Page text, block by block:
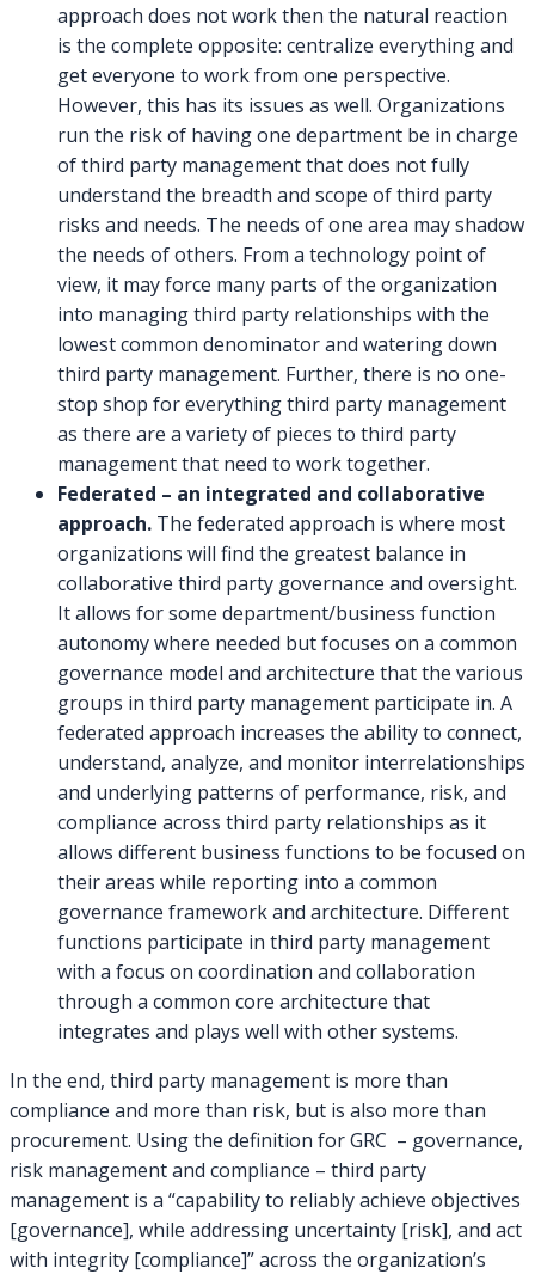
approach does not work then the natural reaction
is the complete opposite: centralize everything and
get everyone to work from one perspective.
However, this has its issues as well. Organizations
run the risk of having one department be in charge
of third party management that does not fully
understand the breadth and scope of third party
risks and needs. The needs of one area may shadow
the needs of others. From a technology point of
view, it may force many parts of the organization
into managing third party relationships with the
lowest common denominator and watering down
third party management. Further, there is no one-
stop shop for everything third party management
as there are a variety of pieces to third party
management that need to work together.
Federated – an integrated and collaborative
approach. The federated approach is where most
organizations will find the greatest balance in
collaborative third party governance and oversight.
It allows for some department/business function
autonomy where needed but focuses on a common
governance model and architecture that the various
groups in third party management participate in. A
federated approach increases the ability to connect,
understand, analyze, and monitor interrelationships
and underlying patterns of performance, risk, and
compliance across third party relationships as it
allows different business functions to be focused on
their areas while reporting into a common
governance framework and architecture. Different
functions participate in third party management
with a focus on coordination and collaboration
through a common core architecture that
integrates and plays well with other systems.
In the end, third party management is more than
compliance and more than risk, but is also more than
procurement. Using the definition for GRC – governance,
risk management and compliance – third party
management is a “capability to reliably achieve objectives
[governance], while addressing uncertainty [risk], and act
with integrity [compliance]” across the organization’s